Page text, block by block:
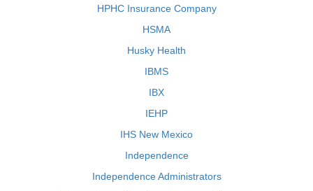
HPHC Insurance Company
HSMA
Husky Health
IBMS
IBX
IEHP
IHS New Mexico
Independence
Independence Administrators